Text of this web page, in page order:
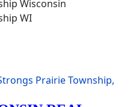
Prairie Township,